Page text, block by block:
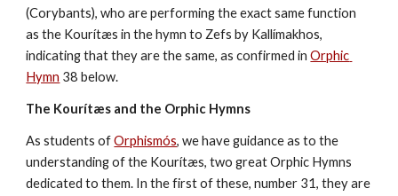
(Corybants), who are performing the exact same function
as the Kourítæs in the hymn to Zefs by Kallímakhos,
indicating that they are the same, as confirmed in Orphic
Hymn 38 below.
The Kourítæs and the Orphic Hymns
As students of Orphismós, we have guidance as to the
understanding of the Kourítæs, two great Orphic Hymns
dedicated to them. In the first of these, number 31, they are